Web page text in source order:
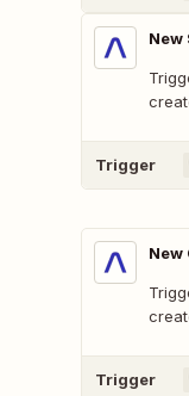
Trigger
New
Trigger